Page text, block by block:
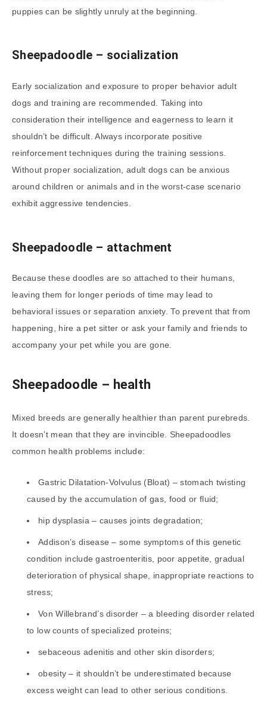
puppies can be slightly unruly at the beginning.
Sheepadoodle – socialization
Early socialization and exposure to proper behavior adult
dogs and training are recommended. Taking into
consideration their intelligence and eagerness to learn it
shouldn’t be difficult. Always incorporate positive
reinforcement techniques during the training sessions.
Without proper socialization, adult dogs can be anxious
around children or animals and in the worst-case scenario
exhibit aggressive tendencies.
Sheepadoodle – attachment
Because these doodles are so attached to their humans,
leaving them for longer periods of time may lead to
behavioral issues or separation anxiety. To prevent that from
happening, hire a pet sitter or ask your family and friends to
accompany your pet while you are gone.
Sheepadoodle – health
Mixed breeds are generally healthier than parent purebreds.
It doesn’t mean that they are invincible. Sheepadoodles
common health problems include:
Gastric Dilatation-Volvulus (Bloat) – stomach twisting
caused by the accumulation of gas, food or fluid;
hip dysplasia – causes joints degradation;
Addison’s disease – some symptoms of this genetic
condition include gastroenteritis, poor appetite, gradual
deterioration of physical shape, inappropriate reactions to
stress;
Von Willebrand’s disorder – a bleeding disorder related
to low counts of specialized proteins;
sebaceous adenitis and other skin disorders;
obesity – it shouldn’t be underestimated because
excess weight can lead to other serious conditions.